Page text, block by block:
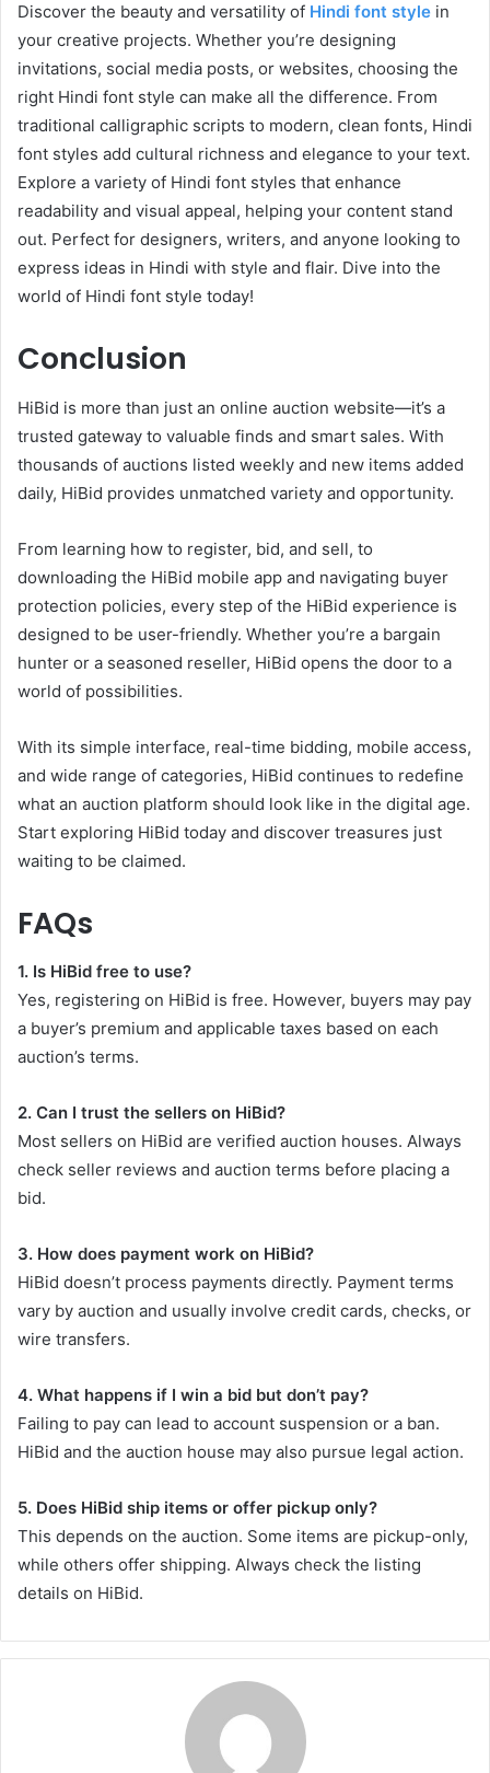
Discover the beauty and versatility of Hindi font style in
your creative projects. Whether you’re designing
invitations, social media posts, or websites, choosing the
right Hindi font style can make all the difference. From
traditional calligraphic scripts to modern, clean fonts, Hindi
font styles add cultural richness and elegance to your text.
Explore a variety of Hindi font styles that enhance
readability and visual appeal, helping your content stand
out. Perfect for designers, writers, and anyone looking to
express ideas in Hindi with style and flair. Dive into the
world of Hindi font style today!
Conclusion
HiBid is more than just an online auction website—it’s a
trusted gateway to valuable finds and smart sales. With
thousands of auctions listed weekly and new items added
daily, HiBid provides unmatched variety and opportunity.
From learning how to register, bid, and sell, to
downloading the HiBid mobile app and navigating buyer
protection policies, every step of the HiBid experience is
designed to be user-friendly. Whether you’re a bargain
hunter or a seasoned reseller, HiBid opens the door to a
world of possibilities.
With its simple interface, real-time bidding, mobile access,
and wide range of categories, HiBid continues to redefine
what an auction platform should look like in the digital age.
Start exploring HiBid today and discover treasures just
waiting to be claimed.
FAQs
1. Is HiBid free to use?
Yes, registering on HiBid is free. However, buyers may pay
a buyer’s premium and applicable taxes based on each
auction’s terms.
2. Can I trust the sellers on HiBid?
Most sellers on HiBid are verified auction houses. Always
check seller reviews and auction terms before placing a
bid.
3. How does payment work on HiBid?
HiBid doesn’t process payments directly. Payment terms
vary by auction and usually involve credit cards, checks, or
wire transfers.
4. What happens if I win a bid but don’t pay?
Failing to pay can lead to account suspension or a ban.
HiBid and the auction house may also pursue legal action.
5. Does HiBid ship items or offer pickup only?
This depends on the auction. Some items are pickup-only,
while others offer shipping. Always check the listing
details on HiBid.